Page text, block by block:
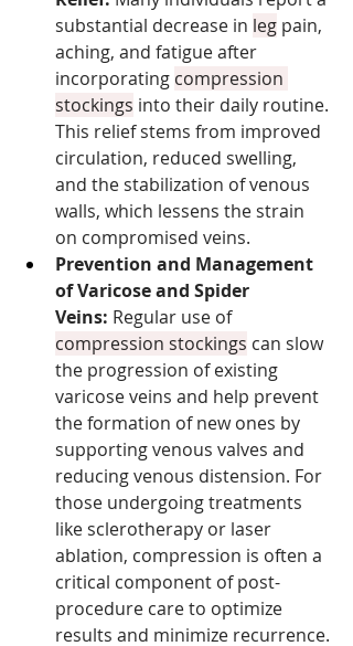
substantial decrease in leg pain,
aching, and fatigue after
incorporating compression
stockings into their daily routine.
This relief stems from improved
circulation, reduced swelling,
and the stabilization of venous
walls, which lessens the strain
on compromised veins.
Prevention and Management
of Varicose and Spider
Veins: Regular use of
compression stockings can slow
the progression of existing
varicose veins and help prevent
the formation of new ones by
supporting venous valves and
reducing venous distension. For
those undergoing treatments
like sclerotherapy or laser
ablation, compression is often a
critical component of post-
procedure care to optimize
results and minimize recurrence.